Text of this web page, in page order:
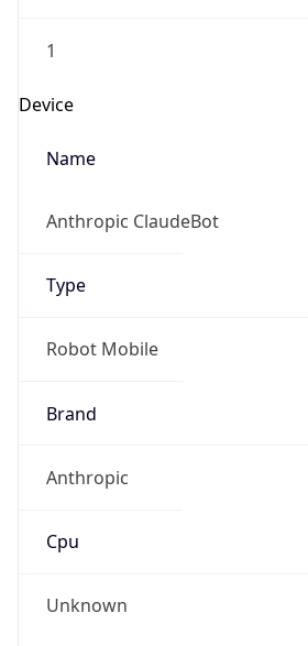
1
Device
Name
Anthropic ClaudeBot
Type
Robot Mobile
Brand
Anthropic
Cpu
Unknown